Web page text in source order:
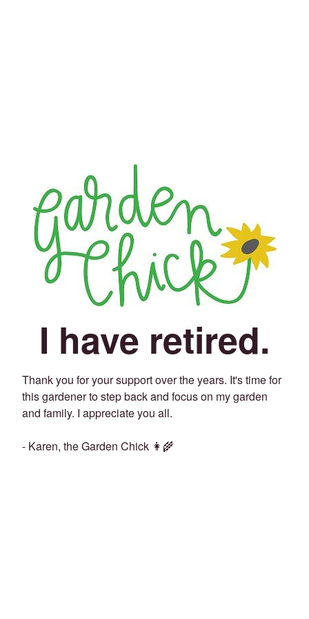
I have retired.
Thank you for your support over the years. It's time for
this gardener to step back and focus on my garden
and family. I appreciate you all.
- Karen, the Garden Chick 👩‍🌾